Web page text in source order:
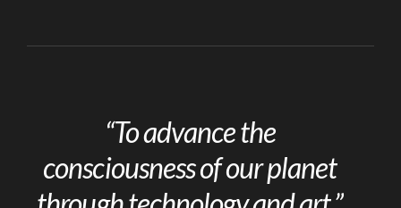
“To advance the
consciousness of our planet